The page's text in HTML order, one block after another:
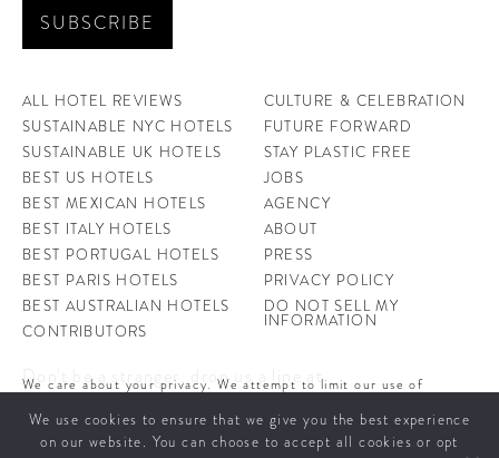
ALL HOTEL REVIEWS
SUSTAINABLE NYC HOTELS
SUSTAINABLE UK HOTELS
BEST US HOTELS
BEST MEXICAN HOTELS
BEST ITALY HOTELS
BEST PORTUGAL HOTELS
BEST PARIS HOTELS
BEST AUSTRALIAN HOTELS
CONTRIBUTORS
CULTURE & CELEBRATION
FUTURE FORWARD
STAY PLASTIC FREE
JOBS
AGENCY
ABOUT
PRESS
PRIVACY POLICY
DO NOT SELL MY
INFORMATION
Don't be a stranger, drop us a line at
A Hotel Life offers you some of the world’s coolest hotels and insight into
We use cookies to ensure that we give you the best experience
on our website. You can choose to accept all cookies or opt
We care about your privacy. We attempt to limit our use of
this site, you agree to the use of cookies. To learn more about
cookies see ourPrivacy Policy.